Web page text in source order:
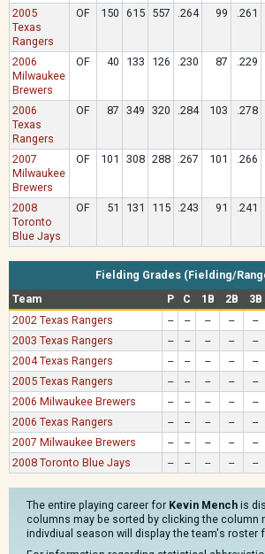
2005
Texas
Rangers
OF 150 615 557 .264 99 .261
2006
Milwaukee
Brewers
OF 40 133 126 .230 87 .229
2006
Texas
Rangers
OF 87 349 320 .284 103 .278
2007
Milwaukee
Brewers
OF 101 308 288 .267 101 .266
2008
Toronto
Blue Jays
OF 51 131 115 .243 91 .241
Fielding Grades (Fielding/
Team
P C 1B 2B 3B
2002 Texas Rangers
-- -- -- -- --
2003 Texas Rangers
-- -- -- -- --
2004 Texas Rangers
-- -- -- -- --
2005 Texas Rangers
-- -- -- -- --
2006 Milwaukee Brewers
-- -- -- -- --
2006 Texas Rangers
-- -- -- -- --
2007 Milwaukee Brewers
-- -- -- -- --
2008 Toronto Blue Jays
-- -- -- -- --
The entire playing career for Kevin Mench is
columns may be sorted by clicking the column
indivdiual season will display the team's roster